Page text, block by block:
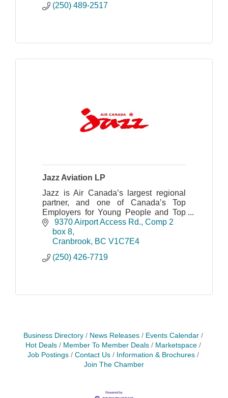
(250) 489-2517
Jazz Aviation LP
Jazz is Air Canada’s largest regional
partner, and one of Canada’s Top
Employers for Young People and Top
Diversity Employers with a safe and
award-winning operation.
9370 Airport Access Rd. Comp 2
box 8
Cranbrook BC V1C7E4
(250) 426-7719
Business Directory News Releases
Events Calendar
Hot Deals
Member To Member Deals
Marketspace
Job Postings
Contact Us
Information & Brochures
Join The Chamber